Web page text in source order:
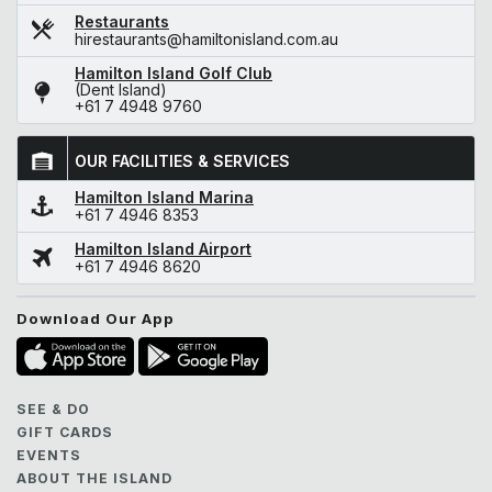
Restaurants
hirestaurants@hamiltonisland.com.au
Hamilton Island Golf Club
(Dent Island)
+61 7 4948 9760
OUR FACILITIES & SERVICES
Hamilton Island Marina
+61 7 4946 8353
Hamilton Island Airport
+61 7 4946 8620
Download Our App
SEE & DO
GIFT CARDS
EVENTS
ABOUT THE ISLAND